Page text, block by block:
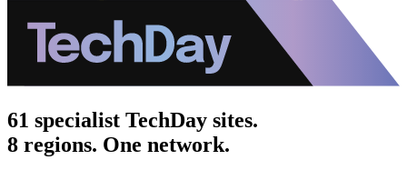
61 specialist TechDay sites.
8 regions. One network.